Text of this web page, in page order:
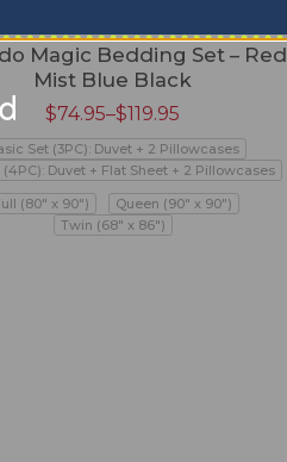
Magic Bedding Set – Red
Mist Blue Black
$74.95–$119.95
Set (3PC): Duvet + 2 Pillowcases
(4PC): Duvet + Flat Sheet + 2 Pillowcases
(80" x 90")
Queen (90" x 90")
Twin (68" x 86")